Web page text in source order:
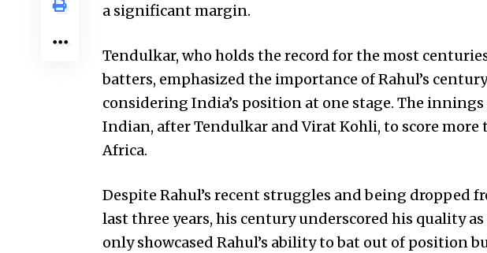
a significant margin.
Tendulkar, who holds the record for the most
batters, emphasized the importance of Rahul’s
considering India’s position at one stage. The
Indian, after Tendulkar and Virat Kohli, to score more
Africa.
Despite Rahul’s recent struggles and being dropped
last three years, his century underscored his quality
only showcased Rahul’s ability to bat out of position